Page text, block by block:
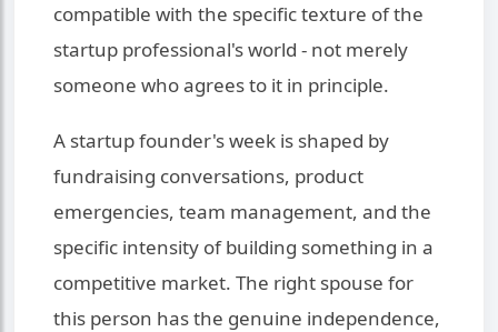
compatible with the specific texture of the
startup professional's world - not merely
someone who agrees to it in principle.
A startup founder's week is shaped by
fundraising conversations, product
emergencies, team management, and the
specific intensity of building something in a
competitive market. The right spouse for
this person has the genuine independence,